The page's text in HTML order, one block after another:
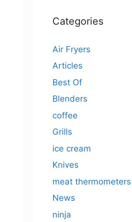
Categories
Air Fryers
Articles
Best Of
Blenders
coffee
Grills
ice cream
Knives
meat thermometers
News
ninja